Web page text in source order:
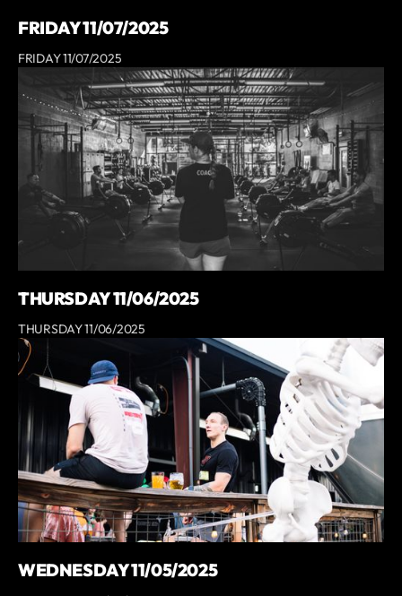
FRIDAY 11/07/2025
FRIDAY 11/07/2025
THURSDAY 11/06/2025
THURSDAY 11/06/2025
WEDNESDAY 11/05/2025